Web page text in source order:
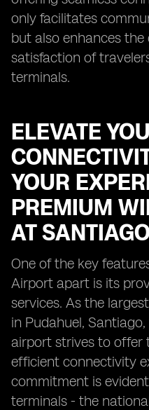
only facilitates
but also enhances
satisfaction of
terminals.
ELEVATE
YOUR
PREMIUM
AT
One of the key
Airport apart is its
services. As the
in Pudahuel,
airport strives to offer
efficient connectivity
commitment is
terminals - the